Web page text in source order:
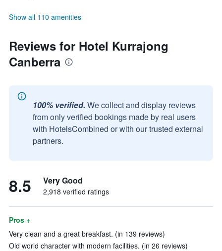
Show all 110 amenities
Reviews for Hotel Kurrajong
Canberra
100% verified. We collect and display reviews
from only verified bookings made by real users
with HotelsCombined or with our trusted external
partners.
8.5 Very Good
2,918 verified ratings
Pros +
Very clean and a great breakfast. (in 139 reviews)
Old world character with modern facilities. (in 26 reviews)